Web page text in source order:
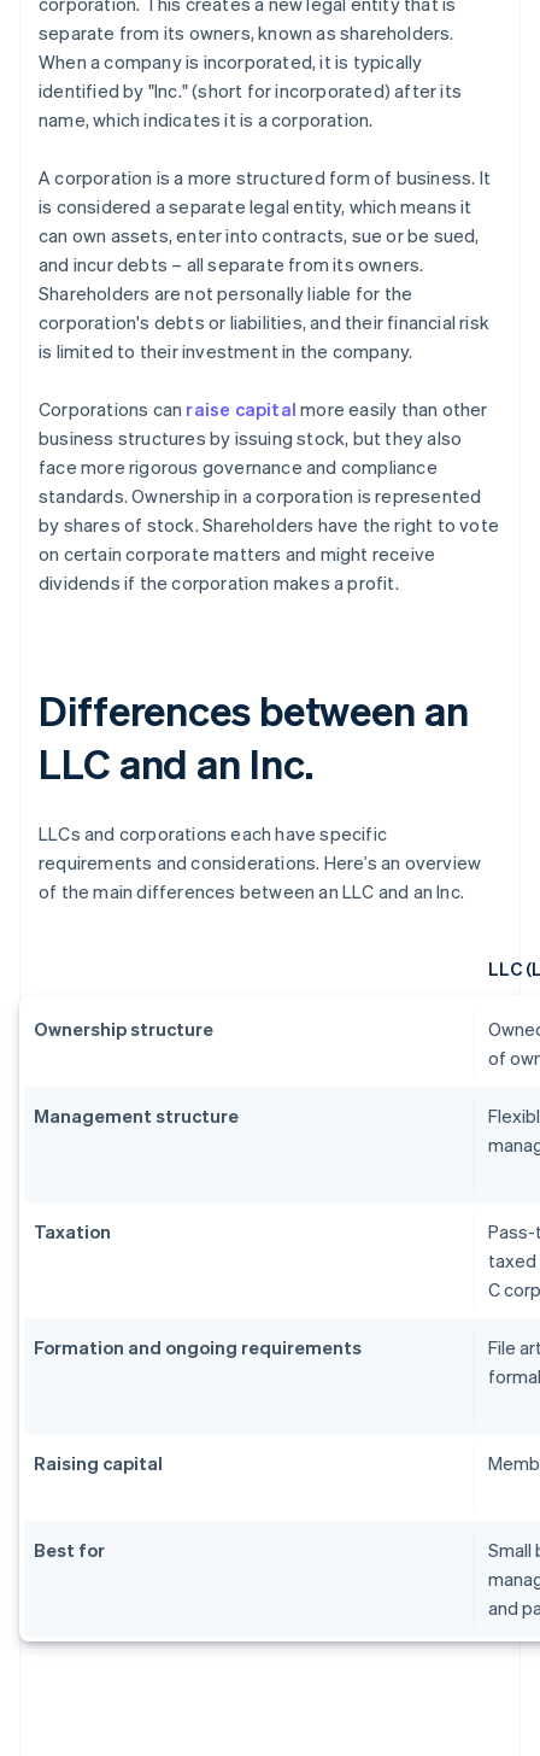
separate from its owners, known as shareholders.
When a company is incorporated, it is typically
identified by "Inc." (short for incorporated) after its
name, which indicates it is a corporation.
A corporation is a more structured form of business. It
is considered a separate legal entity, which means it
can own assets, enter into contracts, sue or be sued,
and incur debts – all separate from its owners.
Shareholders are not personally liable for the
corporation's debts or liabilities, and their financial risk
is limited to their investment in the company.
Corporations can raise capital more easily than other
business structures by issuing stock, but they also
face more rigorous governance and compliance
standards. Ownership in a corporation is represented
by shares of stock. Shareholders have the right to vote
on certain corporate matters and might receive
dividends if the corporation makes a profit.
Differences between an
LLC and an Inc.
LLCs and corporations each have specific
requirements and considerations. Here’s an overview
of the main differences between an LLC and an Inc.
LLC
Ownership structure
of
Management structure
Taxation
taxed
C corp
Formation and ongoing requirements
File
Raising capital
Best for
Small
and